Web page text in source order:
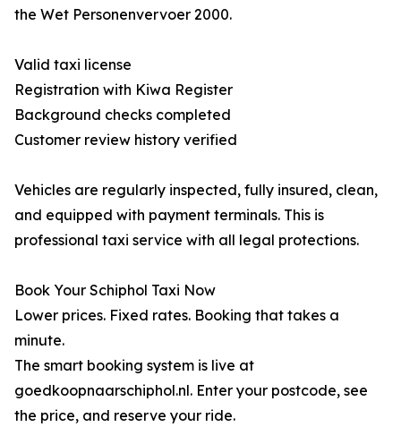
the Wet Personenvervoer 2000.
Valid taxi license
Registration with Kiwa Register
Background checks completed
Customer review history verified
Vehicles are regularly inspected, fully insured, clean,
and equipped with payment terminals. This is
professional taxi service with all legal protections.
Book Your Schiphol Taxi Now
Lower prices. Fixed rates. Booking that takes a
minute.
The smart booking system is live at
goedkoopnaarschiphol.nl. Enter your postcode, see
the price, and reserve your ride.